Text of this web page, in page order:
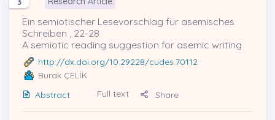
Ein semiotischer Lesevorschlag für asemisches
Schreiben , 22-28
A semiotic reading suggestion for asemic writing
http://dx.doi.org/10.29228/cudes.70112
Burak ÇELİK
Abstract
Full text Share